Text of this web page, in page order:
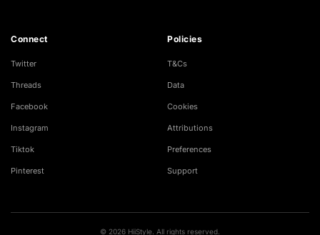
Connect
Twitter
Threads
Facebook
Instagram
Tiktok
Pinterest
Policies
T&Cs
Data
Cookies
Attributions
Preferences
Support
© 2026 HiiStyle. All rights reserved.